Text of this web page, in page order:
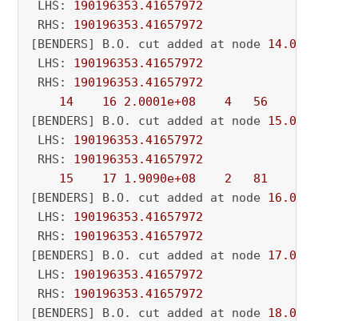
LHS: 190196353.41657972
RHS: 190196353.41657972
[BENDERS] B.O. cut added at node 14.0
LHS: 190196353.41657972
RHS: 190196353.41657972
14
16 2.0001e+08 4 56
[BENDERS] B.O. cut added at node 15.0
LHS: 190196353.41657972
RHS: 190196353.41657972
15
17 1.9090e+08 2 81
[BENDERS] B.O. cut added at node 16.0
LHS: 190196353.41657972
RHS: 190196353.41657972
[BENDERS] B.O. cut added at node 17.0
LHS: 190196353.41657972
RHS: 190196353.41657972
[BENDERS] B.O. cut added at node 18.0